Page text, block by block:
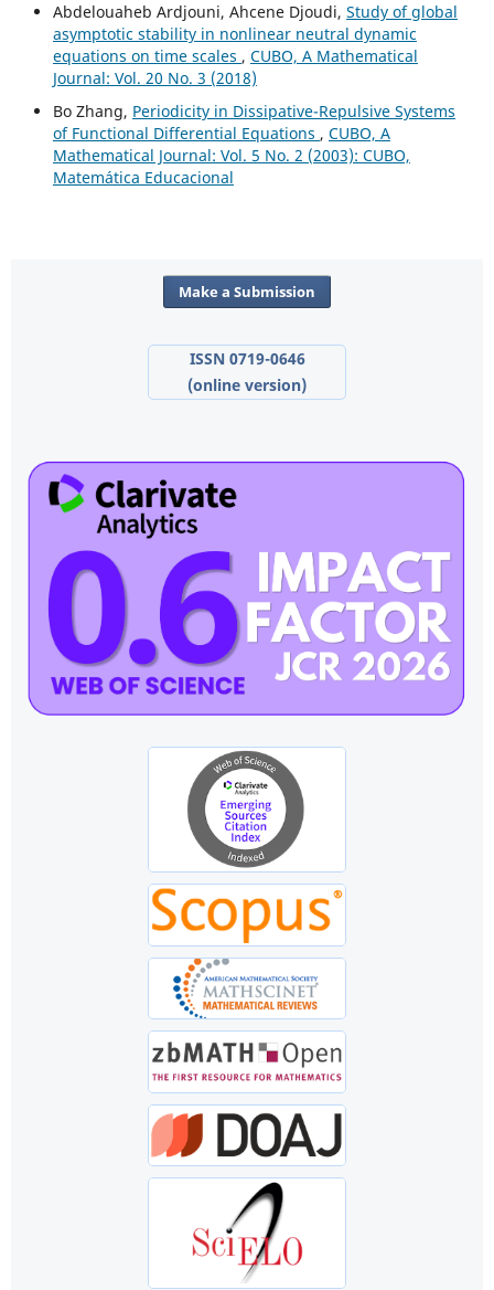
Abdelouaheb Ardjouni, Ahcene Djoudi, Study of global
asymptotic stability in nonlinear neutral dynamic
equations on time scales , CUBO, A Mathematical
Journal: Vol. 20 No. 3 (2018)
Bo Zhang, Periodicity in Dissipative-Repulsive Systems
of Functional Differential Equations , CUBO, A
Mathematical Journal: Vol. 5 No. 2 (2003): CUBO,
Matemática Educacional
Make a Submission
ISSN 0719-0646
(online version)